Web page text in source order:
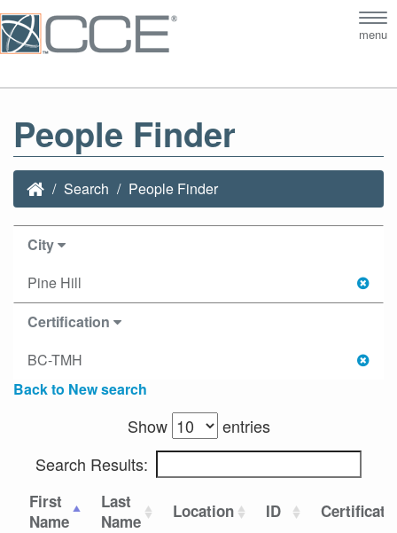
menu
People Finder
Search People Finder
City
Pine Hill
Certification
BC-TMH
Back to New search
Show
entries
Search Results:
First
Name
Last
Name
Location ID